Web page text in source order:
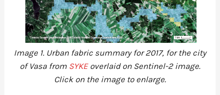
Image 1. Urban fabric summary for 2017, for the city
of Vasa from SYKEoverlaid on Sentinel-2 image.
Click on the image to enlarge.